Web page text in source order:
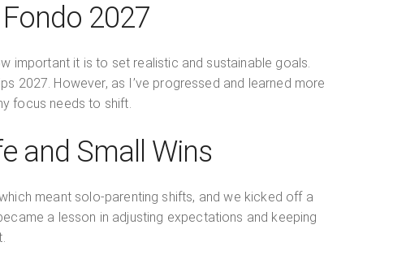
2027
important it is to set realistic and sustainable goals.
2027. However, as I’ve progressed and learned more
focus needs to shift.
and Small Wins
meant solo-parenting shifts, and we kicked off a
a lesson in adjusting expectations and keeping